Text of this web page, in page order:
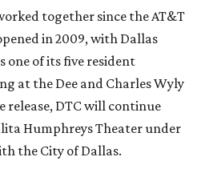
together since the AT&T
in 2009, with Dallas
one of its five resident
at the Dee and Charles Wyly
release, DTC will continue
Humphreys Theater under
the City of Dallas.